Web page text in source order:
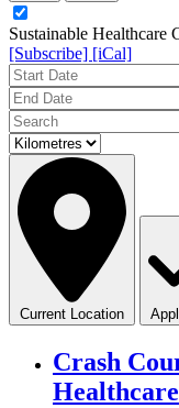
Sustainable Healthcare
[Subscribe] [iCal]
Current Location
Crash
Healthcare